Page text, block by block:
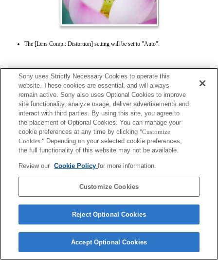
The [Lens Comp.: Distortion] setting will be set to "Auto".
Terms of Use Contact Us
Copyright 2026 Sony Corporation
Sony uses Strictly Necessary Cookies to operate this
website. These cookies are essential, and will always
remain active. Sony also uses Optional Cookies to improve
site functionality, analyze usage, deliver advertisements and
interact with third parties. By using this site, you agree to
the placement of Optional Cookies. You can manage your
cookie preferences at any time by clicking "Customize
Cookies." Depending on your selected cookie preferences,
the full functionality of this website may not be available.
Review our Cookie Policyfor more information.
Customize Cookies
Reject Optional Cookies
Accept Optional Cookies